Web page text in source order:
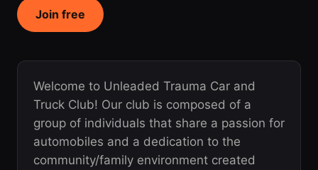
Join free
Welcome to Unleaded Trauma Car and
Truck Club! Our club is composed of a
group of individuals that share a passion for
automobiles and a dedication to the
community/family environment created